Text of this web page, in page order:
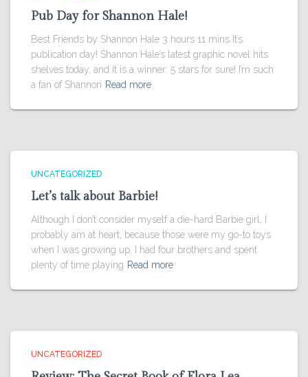
Pub Day for Shannon Hale!
Best Friends by Shannon Hale 3 hours 11 mins It’s
publication day! Shannon Hale’s latest graphic novel hits
shelves today, and it is a winner: 5 stars for sure! I’m such
a fan of Shannon Read more
UNCATEGORIZED
Let’s talk about Barbie!
Although I don’t consider myself a die-hard Barbie girl, I
probably am at heart, because those were my go-to toys
when I was growing up. I had four brothers and spent
plenty of time playing Read more
UNCATEGORIZED